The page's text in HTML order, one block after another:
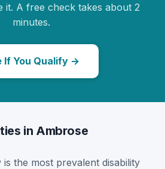
it. A free check takes about 2
minutes.
If You Qualify →
in Ambrose
the most prevalent disability